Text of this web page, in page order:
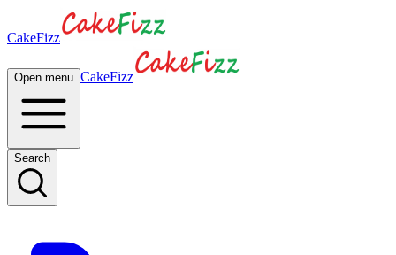
CakeFizz
Open menu CakeFizz
Search